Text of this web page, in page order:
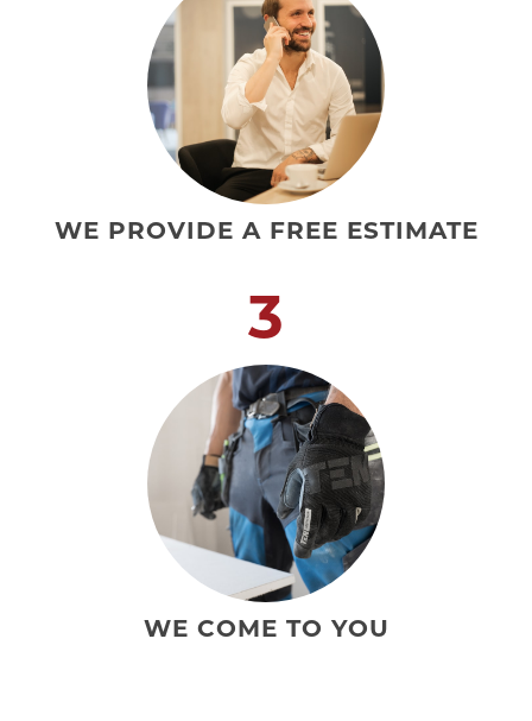
WE PROVIDE A FREE ESTIMATE
3
WE COME TO YOU